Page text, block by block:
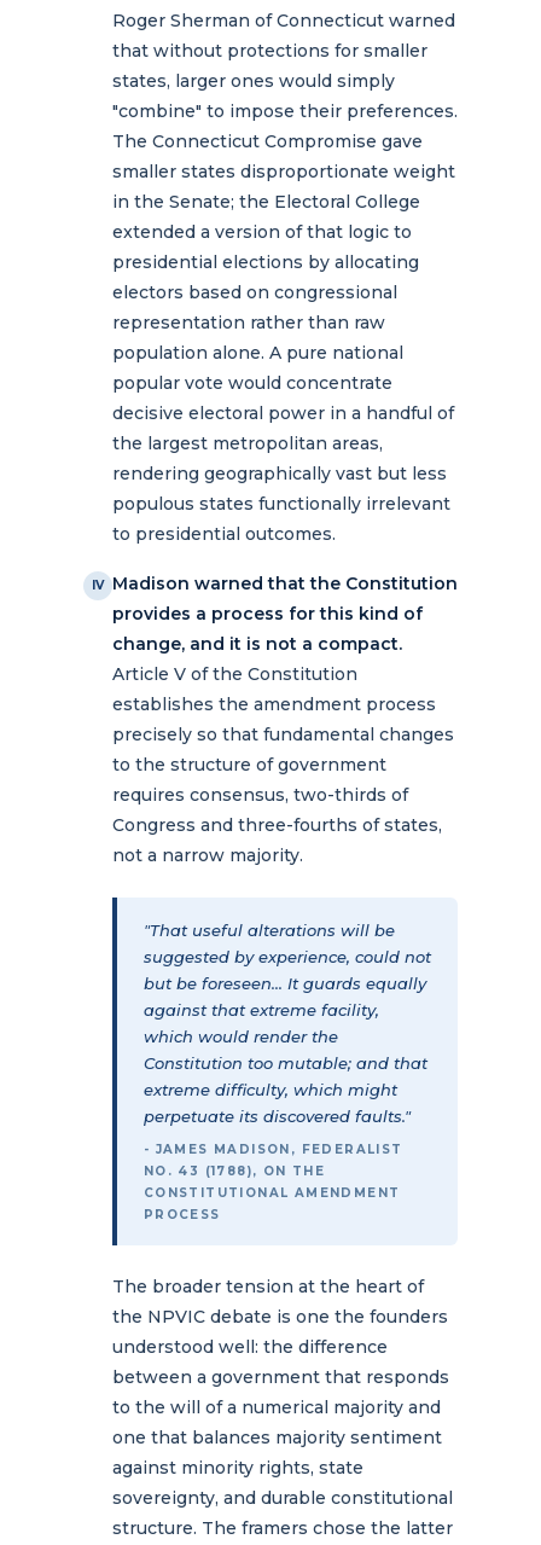
Roger Sherman of Connecticut warned
that without protections for smaller
states, larger ones would simply
"combine" to impose their preferences.
The Connecticut Compromise gave
smaller states disproportionate weight
in the Senate; the Electoral College
extended a version of that logic to
presidential elections by allocating
electors based on congressional
representation rather than raw
population alone. A pure national
popular vote would concentrate
decisive electoral power in a handful of
the largest metropolitan areas,
rendering geographically vast but less
populous states functionally irrelevant
to presidential outcomes.
IV Madison warned that the Constitution
provides a process for this kind of
change, and it is not a compact.
Article V of the Constitution
establishes the amendment process
precisely so that fundamental changes
to the structure of government
requires consensus, two-thirds of
Congress and three-fourths of states,
not a narrow majority.
"That useful alterations will be
suggested by experience, could not
but be foreseen... It guards equally
against that extreme facility,
which would render the
Constitution too mutable; and that
extreme difficulty, which might
perpetuate its discovered faults."
- JAMES MADISON, FEDERALIST
NO. 43 (1788), ON THE
CONSTITUTIONAL AMENDMENT
PROCESS
The broader tension at the heart of
the NPVIC debate is one the founders
understood well: the difference
between a government that responds
to the will of a numerical majority and
one that balances majority sentiment
against minority rights, state
sovereignty, and durable constitutional
structure. The framers chose the latter